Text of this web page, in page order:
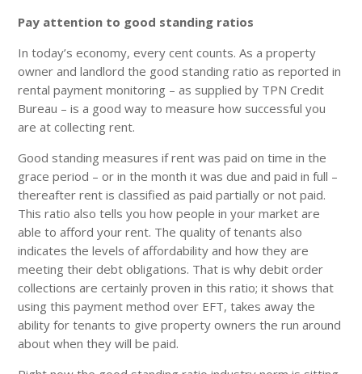
Pay attention to good standing ratios
In today’s economy, every cent counts. As a property
owner and landlord the good standing ratio as reported in
rental payment monitoring – as supplied by TPN Credit
Bureau – is a good way to measure how successful you
are at collecting rent.
Good standing measures if rent was paid on time in the
grace period – or in the month it was due and paid in full –
thereafter rent is classified as paid partially or not paid.
This ratio also tells you how people in your market are
able to afford your rent. The quality of tenants also
indicates the levels of affordability and how they are
meeting their debt obligations. That is why debit order
collections are certainly proven in this ratio; it shows that
using this payment method over EFT, takes away the
ability for tenants to give property owners the run around
about when they will be paid.